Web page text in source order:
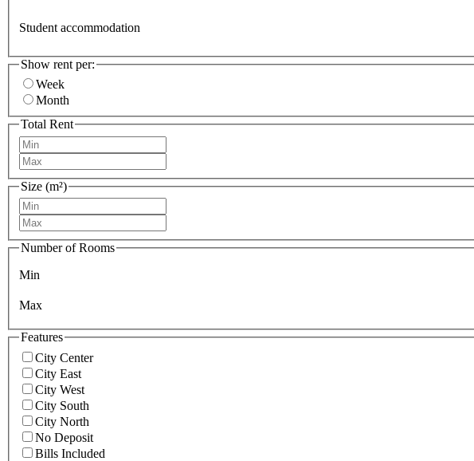
Student accommodation
Show rent per:
Week
Month
Total Rent
Size (m²)
Number of Rooms
Min
Max
Features
City Center
City East
City West
City South
City North
No Deposit
Bills Included